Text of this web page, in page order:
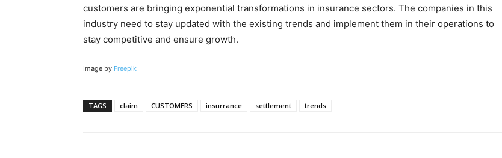
customers are bringing exponential transformations in insurance sectors. The companies in this
industry need to stay updated with the existing trends and implement them in their operations to
stay competitive and ensure growth.
Image by Freepik
TAGS claim CUSTOMERS insurrance settlement trends